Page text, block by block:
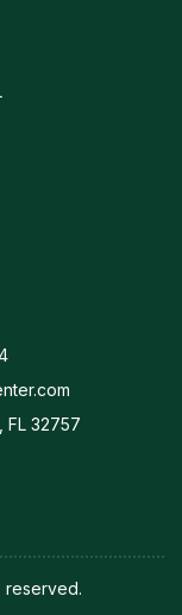
FL 32757
reserved.